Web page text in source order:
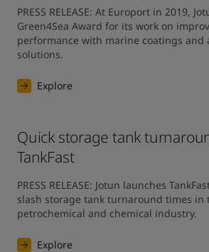
PRESS RELEASE: At Europort in 2019,
Green4Sea Award for its work on
performance with marine coatings and
solutions.
Explore
Quick storage tank
TankFast
PRESS RELEASE: Jotun launches
slash storage tank turnaround times in
petrochemical and chemical industry.
Explore